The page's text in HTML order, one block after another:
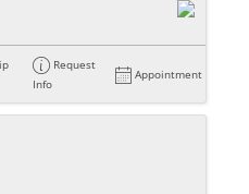
Request
Info
Appointment